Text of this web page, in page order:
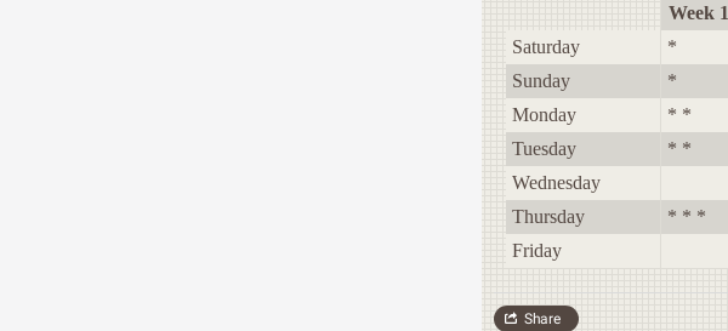
Week 1
Saturday
*
Sunday
*
Monday
* *
Tuesday
* *
Wednesday
Thursday
* * *
Friday
Share